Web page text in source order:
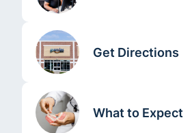
Get Directions
What to Expect